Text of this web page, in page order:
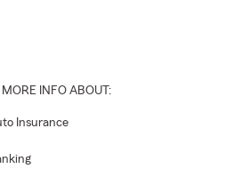
MORE INFO ABOUT:
Insurance